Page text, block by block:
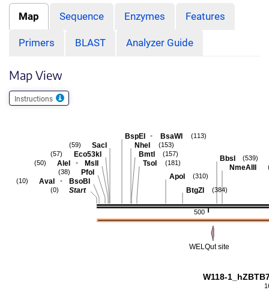
Map Sequence Enzymes Features
Primers BLAST Analyzer Guide
Map View
Instructions
500
NmeAIII
BbsI (539)
BtgZI (384)
ApoI (310)
TsoI (181)
BmtI (157)
NheI (153)
BspEI - BsaWI (113)
SacI
(59)
Eco53kI
(57)
AleI - MslI
(50)
PfoI
(38)
AvaI - BsoBI
(10)
Start
(0)
WELQut site
W118-